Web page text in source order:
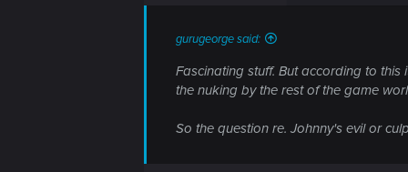
gurugeorge said:
Fascinating stuff. But according to
the nuking by the rest of the game
So the question re. Johnny's evil or